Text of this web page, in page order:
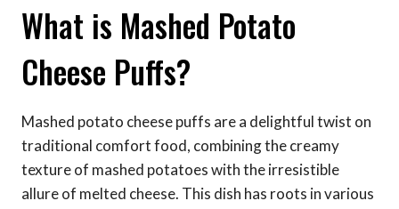
What is Mashed Potato
Cheese Puffs?
Mashed potato cheese puffs are a delightful twist on
traditional comfort food, combining the creamy
texture of mashed potatoes with the irresistible
allure of melted cheese. This dish has roots in various